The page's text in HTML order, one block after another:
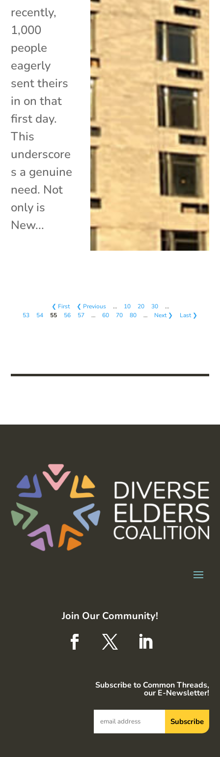
recently,
1,000
people
eagerly
sent theirs
in on that
first day.
This
underscore
s a genuine
need. Not
only is
New...
❮ First ❮ Previous … 10 20 30
…
53
54 55 56 57 … 60 70 80 … Next ❯ Last ❯
Join Our Community!
Subscribe to Common Threads,
our E-Newsletter!